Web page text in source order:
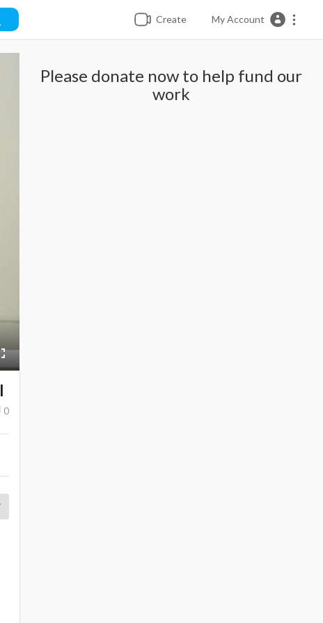
Create My Account
Please donate now to help fund our
work
0